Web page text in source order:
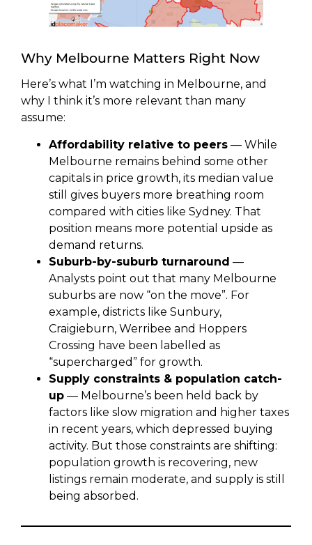
Why Melbourne Matters Right Now
Here’s what I’m watching in Melbourne, and
why I think it’s more relevant than many
assume:
Affordability relative to peers — While
Melbourne remains behind some other
capitals in price growth, its median value
still gives buyers more breathing room
compared with cities like Sydney. That
position means more potential upside as
demand returns.
Suburb-by-suburb turnaround —
Analysts point out that many Melbourne
suburbs are now “on the move”. For
example, districts like Sunbury,
Craigieburn, Werribee and Hoppers
Crossing have been labelled as
“supercharged” for growth.
Supply constraints & population catch-
up — Melbourne’s been held back by
factors like slow migration and higher taxes
in recent years, which depressed buying
activity. But those constraints are shifting:
population growth is recovering, new
listings remain moderate, and supply is still
being absorbed.